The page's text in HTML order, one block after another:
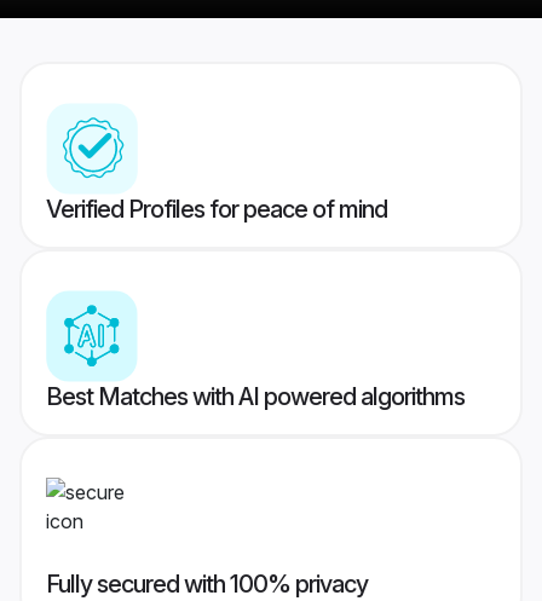
Verified Profiles for peace of mind
Best Matches with AI powered algorithms
Fully secured with 100% privacy